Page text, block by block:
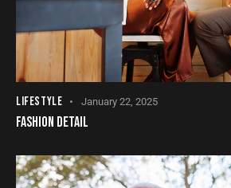
LIFESTYLE January 22, 2025
FASHION DETAIL